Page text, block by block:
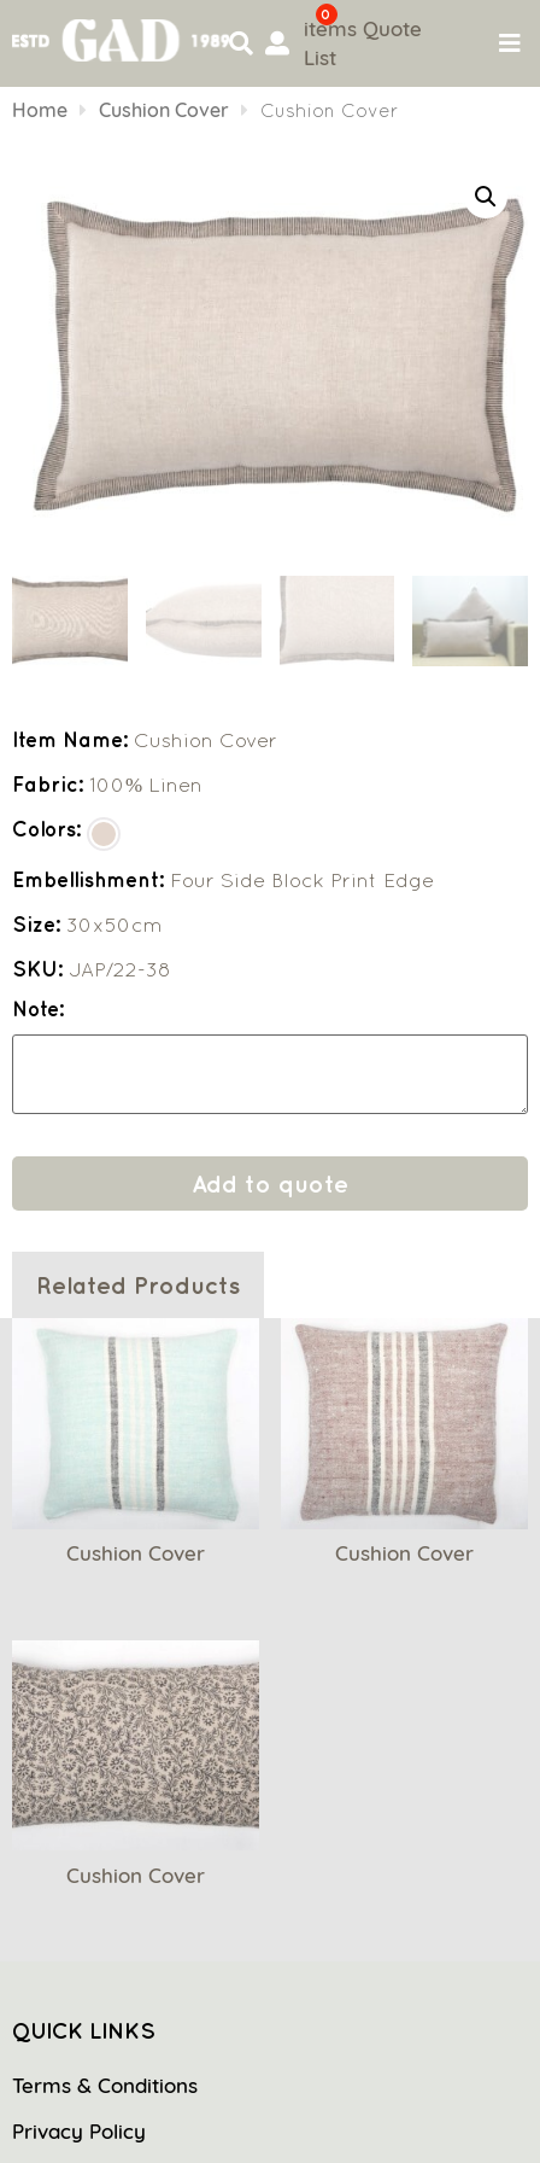
to
0
items Quote
List
Home Cushion Cover Cushion Cover
Item Name: Cushion Cover
Fabric: 100% Linen
Colors:
Embellishment: Four Side Block Print Edge
Size: 30x50cm
SKU: JAP/22-38
Note:
Add to quote
Related Products
Cushion Cover Cushion Cover
Cushion Cover
QUICK LINKS
Terms & Conditions
Privacy Policy